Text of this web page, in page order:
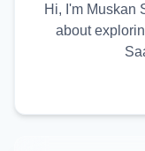
Hi, I'm Muskan
about